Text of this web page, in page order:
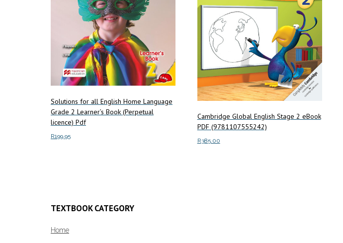
Solutions for all English Home Language
Grade 2 Learner’s Book (Perpetual
licence) Pdf
R199.95
Cambridge Global English Stage 2 eBook
PDF (9781107555242)
R385.00
TEXTBOOK CATEGORY
Home